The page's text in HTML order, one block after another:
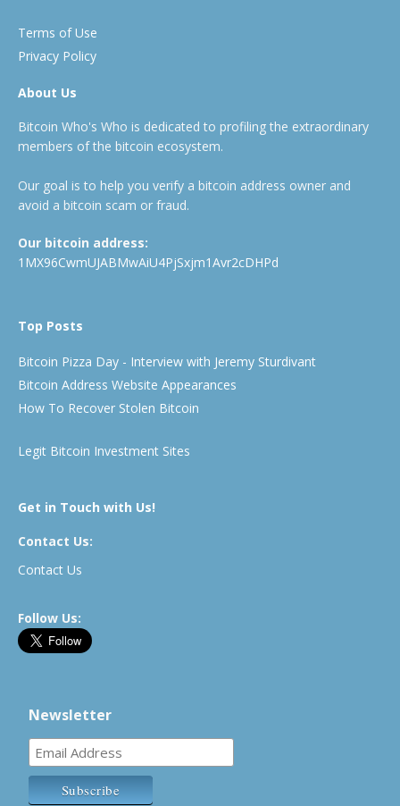
Terms of Use
Privacy Policy
About Us
Bitcoin Who's Who is dedicated to profiling the extraordinary
members of the bitcoin ecosystem.
Our goal is to help you verify a bitcoin address owner and
avoid a bitcoin scam or fraud.
Our bitcoin address:
1MX96CwmUJABMwAiU4PjSxjm1Avr2cDHPd
Top Posts
Bitcoin Pizza Day - Interview with Jeremy Sturdivant
Bitcoin Address Website Appearances
How To Recover Stolen Bitcoin
Legit Bitcoin Investment Sites
Get in Touch with Us!
Contact Us:
Contact Us
Follow Us:
Newsletter